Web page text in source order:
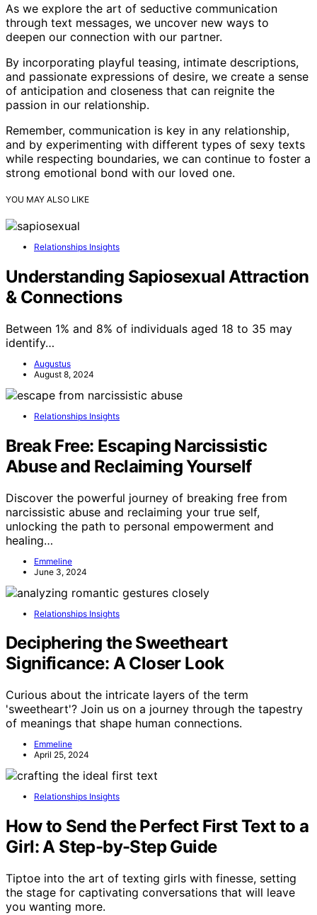
As we explore the art of seductive communication
through text messages, we uncover new ways to
deepen our connection with our partner.
By incorporating playful teasing, intimate descriptions,
and passionate expressions of desire, we create a sense
of anticipation and closeness that can reignite the
passion in our relationship.
Remember, communication is key in any relationship,
and by experimenting with different types of sexy texts
while respecting boundaries, we can continue to foster a
strong emotional bond with our loved one.
YOU MAY ALSO LIKE
Relationships Insights
Understanding Sapiosexual Attraction
& Connections
Between 1% and 8% of individuals aged 18 to 35 may
identify…
Augustus
August 8, 2024
Relationships Insights
Break Free: Escaping Narcissistic
Abuse and Reclaiming Yourself
Discover the powerful journey of breaking free from
narcissistic abuse and reclaiming your true self,
unlocking the path to personal empowerment and
healing…
Emmeline
June 3, 2024
Relationships Insights
Deciphering the Sweetheart
Significance: A Closer Look
Curious about the intricate layers of the term
'sweetheart'? Join us on a journey through the tapestry
of meanings that shape human connections.
Emmeline
April 25, 2024
Relationships Insights
How to Send the Perfect First Text to a
Girl: A Step-by-Step Guide
Tiptoe into the art of texting girls with finesse, setting
the stage for captivating conversations that will leave
you wanting more.